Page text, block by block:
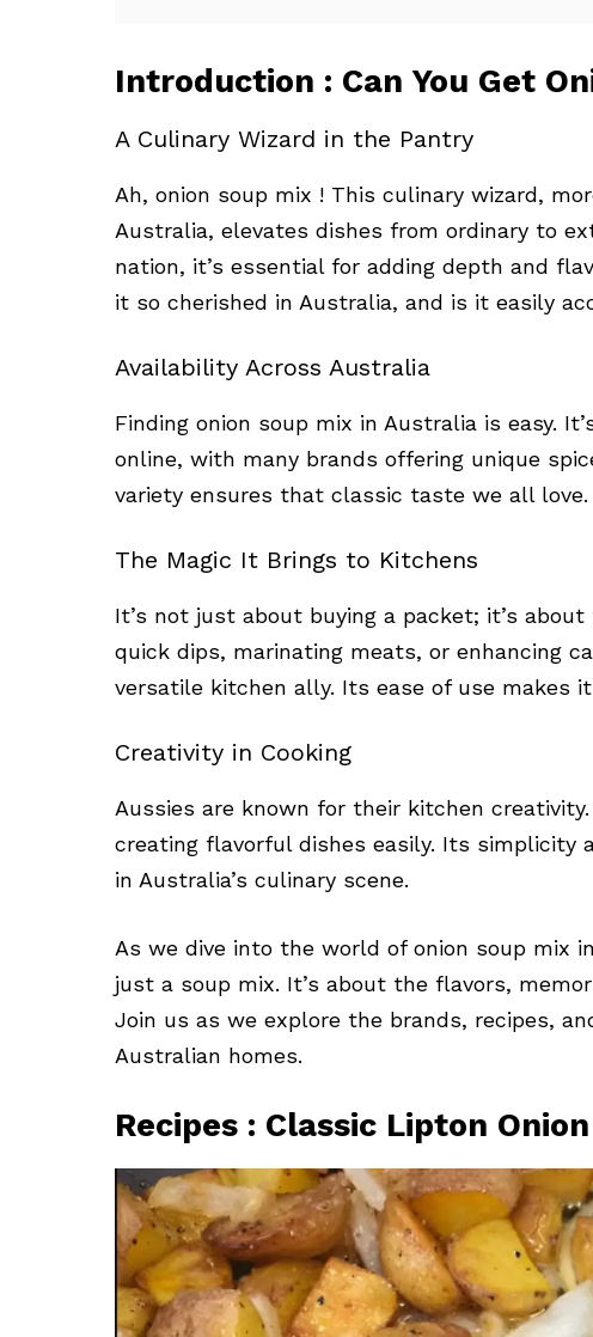
Introduction : Can You Get
A Culinary Wizard in the Pantry
Ah, onion soup mix ! This culinary wizard,
Australia, elevates dishes from ordinary to
nation, it’s essential for adding depth and
it so cherished in Australia, and is it easily
Availability Across Australia
Finding onion soup mix in Australia is easy.
online, with many brands offering unique
variety ensures that classic taste we all love.
The Magic It Brings to Kitchens
It’s not just about buying a packet; it’s
quick dips, marinating meats, or enhancing
versatile kitchen ally. Its ease of use makes
Creativity in Cooking
Aussies are known for their kitchen
creating flavorful dishes easily. Its simplicity
in Australia’s culinary scene.
As we dive into the world of onion soup mix
just a soup mix. It’s about the flavors,
Join us as we explore the brands, recipes,
Australian homes.
Recipes : Classic Lipton